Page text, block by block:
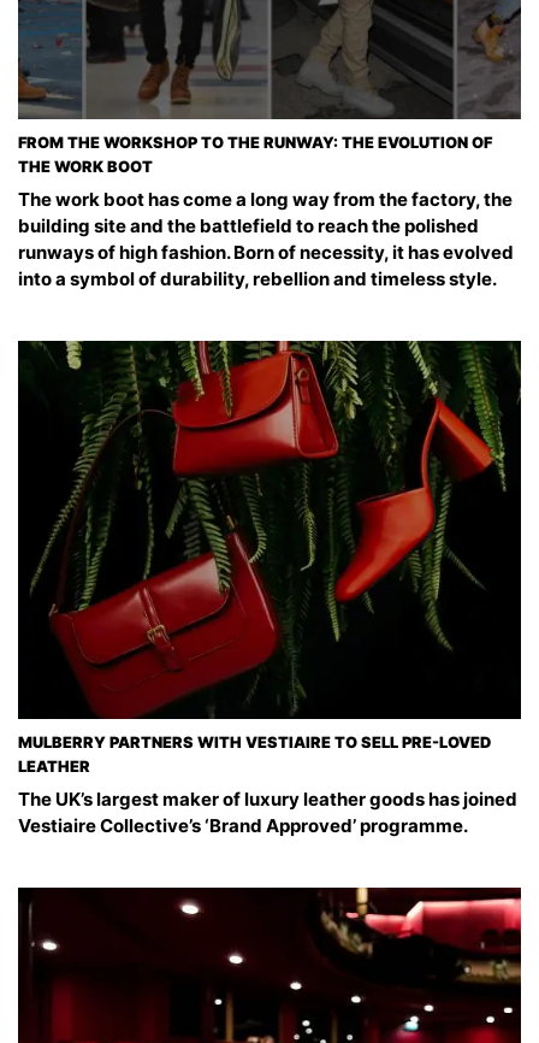
FROM THE WORKSHOP TO THE RUNWAY: THE EVOLUTION OF
THE WORK BOOT
The work boot has come a long way from the factory, the
building site and the battlefield to reach the polished
runways of high fashion. Born of necessity, it has evolved
into a symbol of durability, rebellion and timeless style.
MULBERRY PARTNERS WITH VESTIAIRE TO SELL PRE-LOVED
LEATHER
The UK’s largest maker of luxury leather goods has joined
Vestiaire Collective’s ‘Brand Approved’ programme.